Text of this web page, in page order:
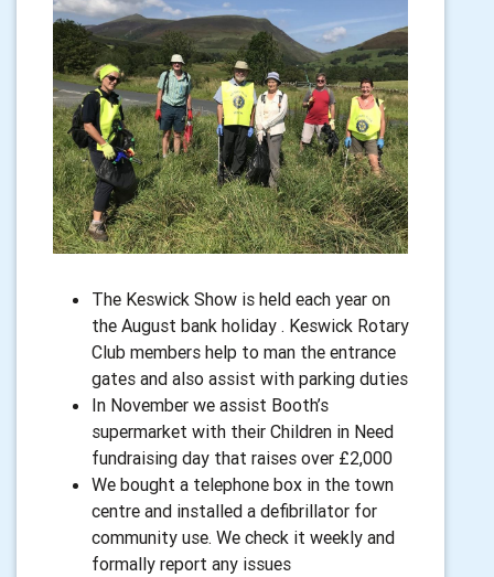
The Keswick Show is held each year on
the August bank holiday . Keswick Rotary
Club members help to man the entrance
gates and also assist with parking duties
In November we assist Booth’s
supermarket with their Children in Need
fundraising day that raises over £2,000
We bought a telephone box in the town
centre and installed a defibrillator for
community use. We check it weekly and
formally report any issues